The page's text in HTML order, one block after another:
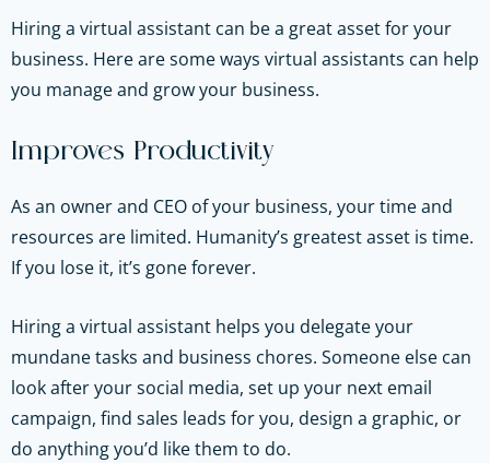
Hiring a virtual assistant can be a great asset for your
business. Here are some ways virtual assistants can help
you manage and grow your business.
Improves Productivity
As an owner and CEO of your business, your time and
resources are limited. Humanity’s greatest asset is time.
If you lose it, it’s gone forever.
Hiring a virtual assistant helps you delegate your
mundane tasks and business chores. Someone else can
look after your social media, set up your next email
campaign, find sales leads for you, design a graphic, or
do anything you’d like them to do.